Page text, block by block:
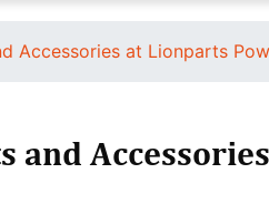
Accessories at Lionparts
and